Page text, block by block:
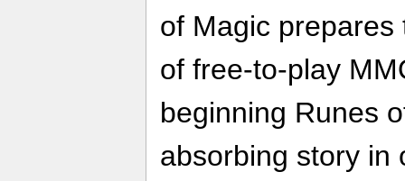
of Magic
of free-to-play
beginning Runes
absorbing story in